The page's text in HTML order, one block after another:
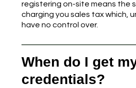
registering on-site means the
charging you sales tax which,
have no control over.
When do I get
credentials?